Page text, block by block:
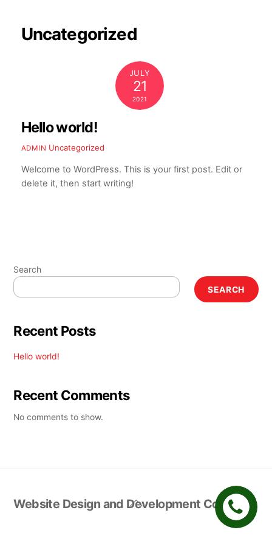
contentUncategorized
JULY
21
2021
Hello world!
ADMIN Uncategorized
Welcome to WordPress. This is your first post. Edit or
delete it, then start writing!
Search
SEARCH
Recent Posts
Hello world!
Recent Comments
No comments to show.
Back
To
Website Design and Development Company